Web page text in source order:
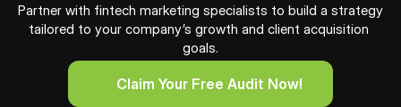
Partner with fintech marketing specialists to build a strategy
tailored to your company’s growth and client acquisition
goals.
     Claim Your Free Audit Now!
     Claim Your Free Audit Now!